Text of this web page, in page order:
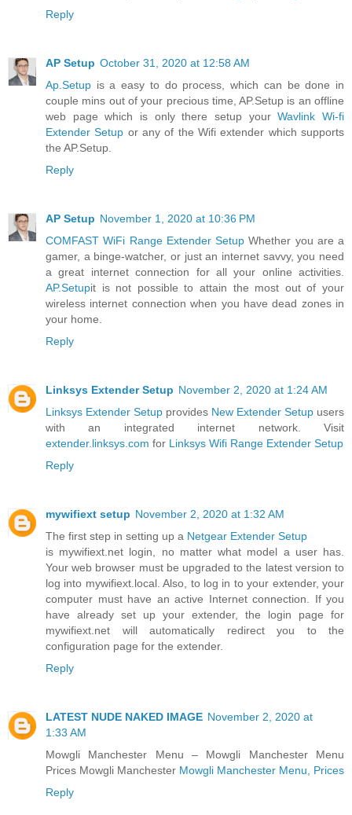
Reply
AP Setup October 31, 2020 at 12:58 AM
Ap.Setup is a easy to do process, which can be done in
couple mins out of your precious time, AP.Setup is an offline
web page which is only there setup yourWavlink Wi-fi
Extender Setup or any of the Wifi extender which supports
the AP.Setup.
Reply
AP Setup November 1, 2020 at 10:36 PM
COMFAST WiFi Range Extender Setup Whether you are a
gamer, a binge-watcher, or just an internet savvy, you need
a great internet connection for all your online activities.
AP.Setupit is not possible to attain the most out of your
wireless internet connection when you have dead zones in
your home.
Reply
Linksys Extender Setup November 2, 2020 at 1:24 AM
Linksys Extender Setup provides New Extender Setup users
with an integrated internet network. Visit
extender.linksys.com for Linksys Wifi Range Extender Setup
Reply
mywifiext setup November 2, 2020 at 1:32 AM
The first step in setting up a Netgear Extender Setup
is mywifiext.net login, no matter what model a user has.
Your web browser must be upgraded to the latest version to
log into mywifiext.local. Also, to log in to your extender, your
computer must have an active Internet connection. If you
have already set up your extender, the login page for
mywifiext.net will automatically redirect you to the
configuration page for the extender.
Reply
LATEST NUDE NAKED IMAGE November 2, 2020 at
1:33 AM
Mowgli Manchester Menu – Mowgli Manchester Menu
Prices Mowgli Manchester Mowgli Manchester Menu, Prices
Reply